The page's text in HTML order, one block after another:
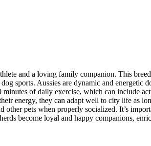
and a loving family companion. This
sports. Aussies are dynamic and
of daily exercise, which can include
energy, they can adapt well to city life as
pets when properly socialized. It’s
become loyal and happy companions,